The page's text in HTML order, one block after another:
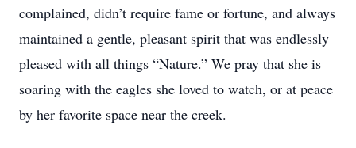
complained, didn’t require fame or fortune, and always
maintained a gentle, pleasant spirit that was endlessly
pleased with all things “Nature.” We pray that she is
soaring with the eagles she loved to watch, or at peace
by her favorite space near the creek.